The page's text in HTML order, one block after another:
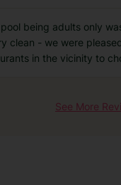
being adults only
clean - we were
in the vicinity to
See More